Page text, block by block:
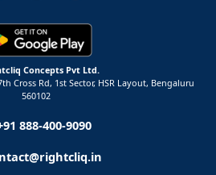
Concepts Pvt Ltd.
Cross Rd, 1st Sector, HSR Layout, Bengaluru
560102
888-400-9090